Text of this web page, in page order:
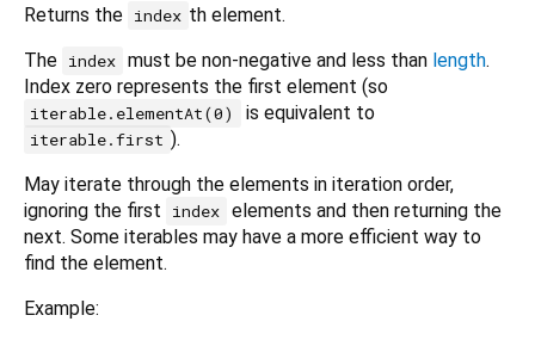
Returns the index th element.
The index must be non-negative and less than length.
Index zero represents the first element (so
iterable.elementAt(0) is equivalent to
iterable.first ).
May iterate through the elements in iteration order,
ignoring the first
index elements and then returning the
next. Some iterables may have a more efficient way to
find the element.
Example: